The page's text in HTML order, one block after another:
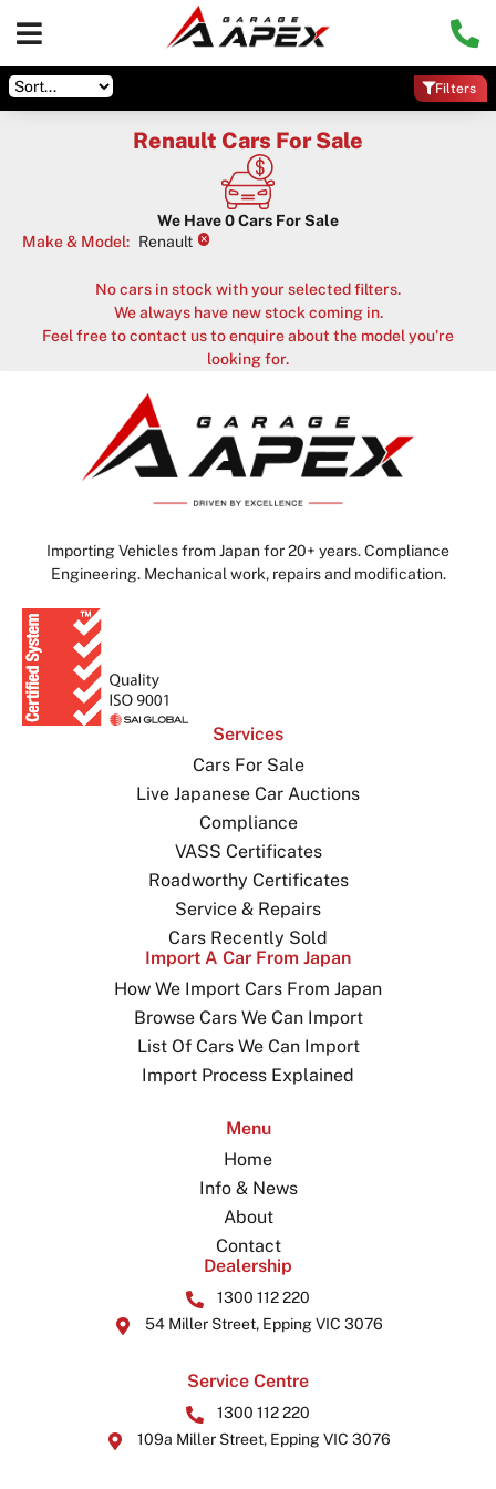
Filters
Renault Cars For Sale
We Have0Cars For Sale
Make & Model: Renault ×
No cars in stock with your selected filters.
We always have new stock coming in.
Feel free to contact us to enquire about the model you're
looking for.
Importing Vehicles from Japan for 20+ years. Compliance
Engineering. Mechanical work, repairs and modification.
Services
Cars For Sale
Live Japanese Car Auctions
Compliance
VASS Certificates
Roadworthy Certificates
Service & Repairs
Cars Recently Sold
Import A Car From Japan
How We Import Cars From Japan
Browse Cars We Can Import
List Of Cars We Can Import
Import Process Explained
Menu
Home
Info & News
About
Contact
Dealership
1300 112 220
54 Miller Street, Epping VIC 3076
Service Centre
1300 112 220
109a Miller Street, Epping VIC 3076